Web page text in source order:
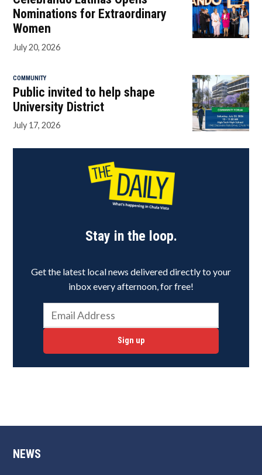
Nominations for Extraordinary
Women
July 20, 2026
COMMUNITY
Public invited to help shape
University District
July 17, 2026
Stay in the loop.
Get the latest local news delivered directly to your
inbox every afternoon, for free!
Sign up
NEWS